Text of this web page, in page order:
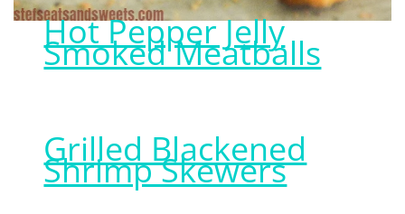
Hot Pepper Jelly
Smoked Meatballs
Grilled Blackened
Shrimp Skewers